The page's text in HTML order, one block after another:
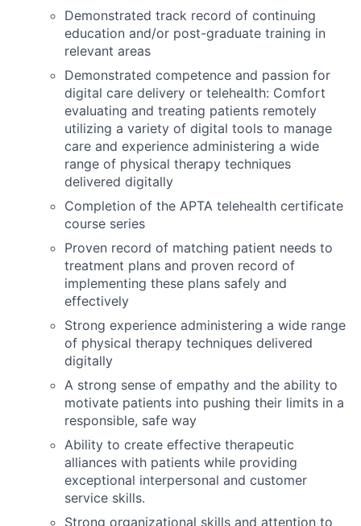
Demonstrated track record of continuing
education and/or post-graduate training in
relevant areas
Demonstrated competence and passion for
digital care delivery or telehealth: Comfort
evaluating and treating patients remotely
utilizing a variety of digital tools to manage
care and experience administering a wide
range of physical therapy techniques
delivered digitally
Completion of the APTA telehealth certificate
course series
Proven record of matching patient needs to
treatment plans and proven record of
implementing these plans safely and
effectively
Strong experience administering a wide range
of physical therapy techniques delivered
digitally
A strong sense of empathy and the ability to
motivate patients into pushing their limits in a
responsible, safe way
Ability to create effective therapeutic
alliances with patients while providing
exceptional interpersonal and customer
service skills.
Strong organizational skills and attention to